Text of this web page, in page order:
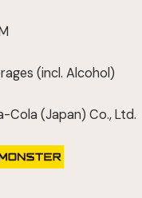
(incl. Alcohol)
Cola (Japan) Co., Ltd.